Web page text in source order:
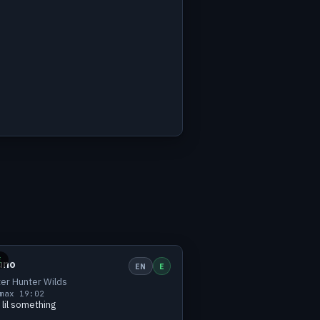
EN E
Hunter Wilds
max 1 9:02
lil something